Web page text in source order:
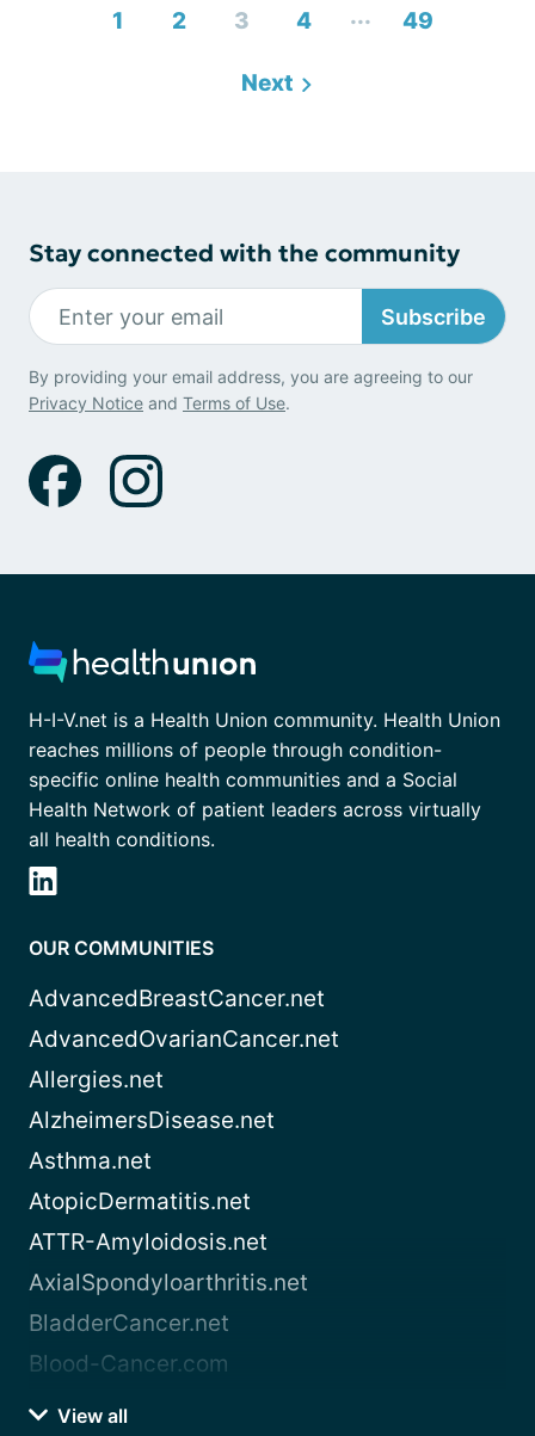
1 2 3 4 ... 49
Next
Stay connected with the community
Subscribe
By providing your email address, you are agreeing to our
Privacy Notice and Terms of Use.
H-I-V.net is a Health Union community. Health Union
reaches millions of people through condition-
specific online health communities and a Social
Health Network of patient leaders across virtually
all health conditions.
OUR COMMUNITIES
AdvancedBreastCancer.net
AdvancedOvarianCancer.net
Allergies.net
AlzheimersDisease.net
Asthma.net
AtopicDermatitis.net
ATTR-Amyloidosis.net
AxialSpondyloarthritis.net
BladderCancer.net
Blood-Cancer.com
View all